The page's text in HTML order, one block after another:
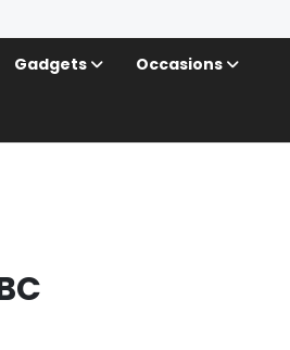
Gadgets Occasions